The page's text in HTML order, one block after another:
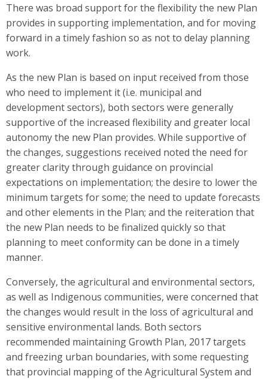
There was broad support for the flexibility the new Plan
provides in supporting implementation, and for moving
forward in a timely fashion so as not to delay planning
work.
As the new Plan is based on input received from those
who need to implement it (i.e. municipal and
development sectors), both sectors were generally
supportive of the increased flexibility and greater local
autonomy the new Plan provides. While supportive of
the changes, suggestions received noted the need for
greater clarity through guidance on provincial
expectations on implementation; the desire to lower the
minimum targets for some; the need to update forecasts
and other elements in the Plan; and the reiteration that
the new Plan needs to be finalized quickly so that
planning to meet conformity can be done in a timely
manner.
Conversely, the agricultural and environmental sectors,
as well as Indigenous communities, were concerned that
the changes would result in the loss of agricultural and
sensitive environmental lands. Both sectors
recommended maintaining Growth Plan, 2017 targets
and freezing urban boundaries, with some requesting
that provincial mapping of the Agricultural System and